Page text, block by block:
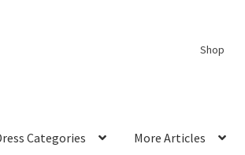
Shop
Categories More Articles